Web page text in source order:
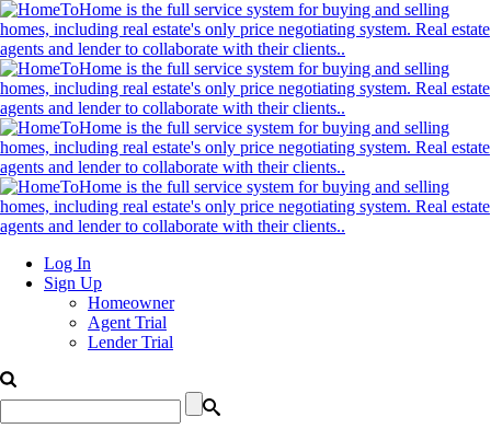
Log In
Sign Up
Homeowner
Agent Trial
Lender Trial